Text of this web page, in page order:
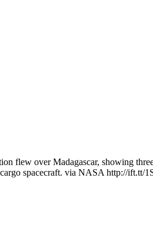
flew over Madagascar, showing
spacecraft. via NASA http://ift.tt/